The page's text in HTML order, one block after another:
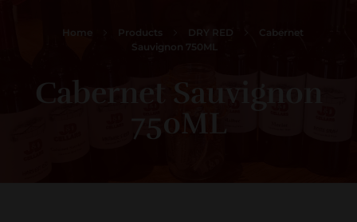
Home Products DRY RED
Cabernet
Sauvignon 750ML
Cabernet Sauvignon
750ML